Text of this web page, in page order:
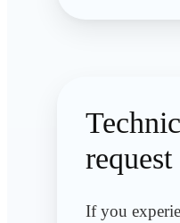
If you